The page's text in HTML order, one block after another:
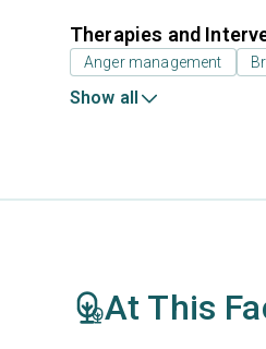
Therapies and
Anger management
Show all
At This